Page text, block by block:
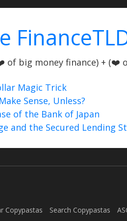
of big money finance) + (❤️
Magic Trick
Sense, Unless?
of the Bank of Japan
and the Secured Lending
Copypastas Search Copypastas